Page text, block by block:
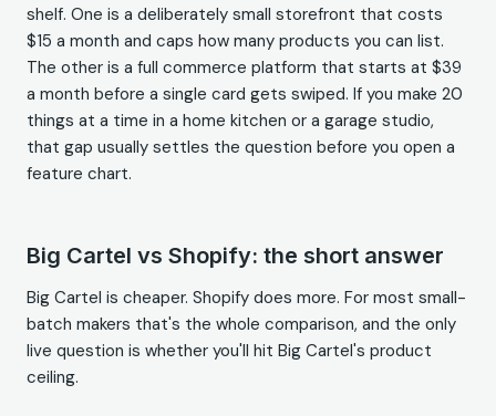
shelf. One is a deliberately small storefront that costs
$15 a month and caps how many products you can list.
The other is a full commerce platform that starts at $39
a month before a single card gets swiped. If you make 20
things at a time in a home kitchen or a garage studio,
that gap usually settles the question before you open a
feature chart.
Big Cartel vs Shopify: the short answer
Big Cartel is cheaper. Shopify does more. For most small-
batch makers that's the whole comparison, and the only
live question is whether you'll hit Big Cartel's product
ceiling.